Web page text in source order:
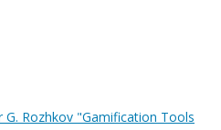
Rozhkov "Gamification Tools